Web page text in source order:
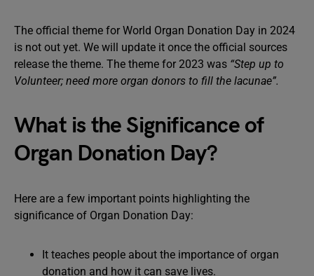
The official theme for World Organ Donation Day in 2024
is not out yet. We will update it once the official sources
release the theme. The theme for 2023 was “Step up to
Volunteer; need more organ donors to fill the lacunae”.
What is the Significance of
Organ Donation Day?
Here are a few important points highlighting the
significance of Organ Donation Day:
It teaches people about the importance of organ
donation and how it can save lives.